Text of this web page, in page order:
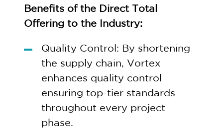
Benefits of the Direct Total
Offering to the Industry:
Quality Control: By shortening
the supply chain, Vortex
enhances quality control
ensuring top-tier standards
throughout every project
phase.